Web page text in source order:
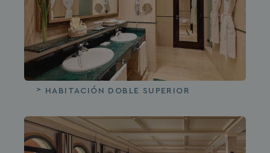
HABITACIÓN DOBLE SUPERIOR